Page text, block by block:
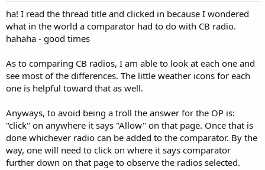
ha! I read the thread title and clicked in because I wondered
what in the world a comparator had to do with CB radio.
hahaha - good times
As to comparing CB radios, I am able to look at each one and
see most of the differences. The little weather icons for each
one is helpful toward that as well.
Anyways, to avoid being a troll the answer for the OP is:
"click" on anywhere it says "Allow" on that page. Once that is
done whichever radio can be added to the comparator. By the
way, one will need to click on where it says comparator
further down on that page to observe the radios selected.